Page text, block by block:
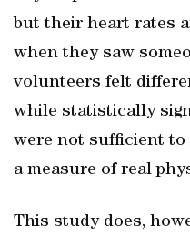
but their heart rates
when they saw
volunteers felt
while statistically
were not sufficient to
a measure of real
This study does,